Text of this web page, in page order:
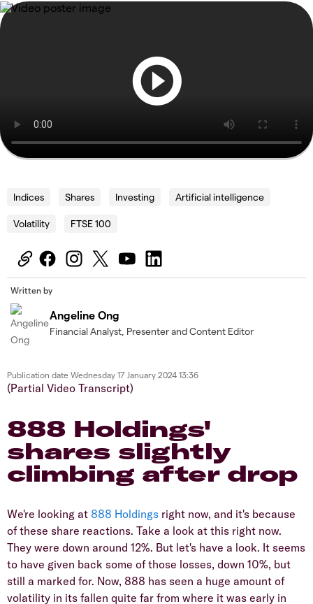
Indices Shares Investing Artificial intelligence
Volatility FTSE 100
Written by
Angeline Ong
Financial Analyst, Presenter and Content Editor
Publication date Wednesday 17 January 2024 13:36
(Partial Video Transcript)
888 Holdings'
shares slightly
climbing after drop
We're looking at 888 Holdings right now, and it's because
of these share reactions. Take a look at this right now.
They were down around 12%. But let's have a look. It seems
to have given back some of those losses, down 10%, but
still a marked for. Now, 888 has seen a huge amount of
volatility in its fallen quite far from where it was early in